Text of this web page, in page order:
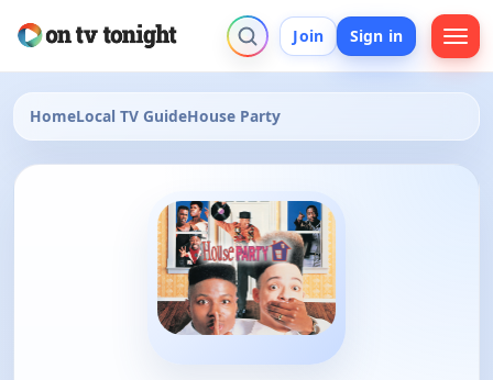
Join Sign in
HomeLocal TV GuideHouse Party